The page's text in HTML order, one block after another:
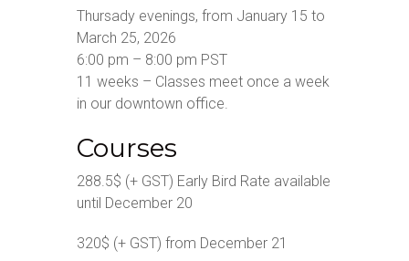
Thursady evenings, from January 15 to
March 25, 2026
6:00 pm – 8:00 pm PST
11 weeks – Classes meet once a week
in our downtown office.
Courses
288.5$ (+ GST) Early Bird Rate available
until December 20
320$ (+ GST) from December 21